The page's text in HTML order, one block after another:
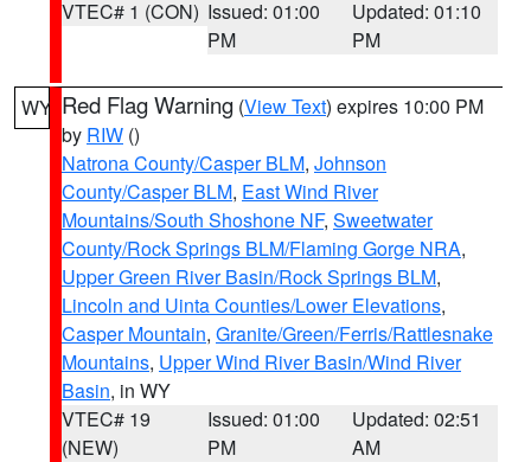
VTEC# 1 (CON) Issued: 01:00
PM
Updated: 01:10
PM
WY Red Flag Warning (View Text) expires 10:00 PM
by RIW ()
Natrona County/Casper BLM, Johnson
County/Casper BLM, East Wind River
Mountains/South Shoshone NF, Sweetwater
County/Rock Springs BLM/Flaming Gorge NRA,
Upper Green River Basin/Rock Springs BLM,
Lincoln and Uinta Counties/Lower Elevations,
Casper Mountain, Granite/Green/Ferris/Rattlesnake
Mountains, Upper Wind River Basin/Wind River
Basin, in WY
VTEC# 19
(NEW)
Issued: 01:00
PM
Updated: 02:51
AM